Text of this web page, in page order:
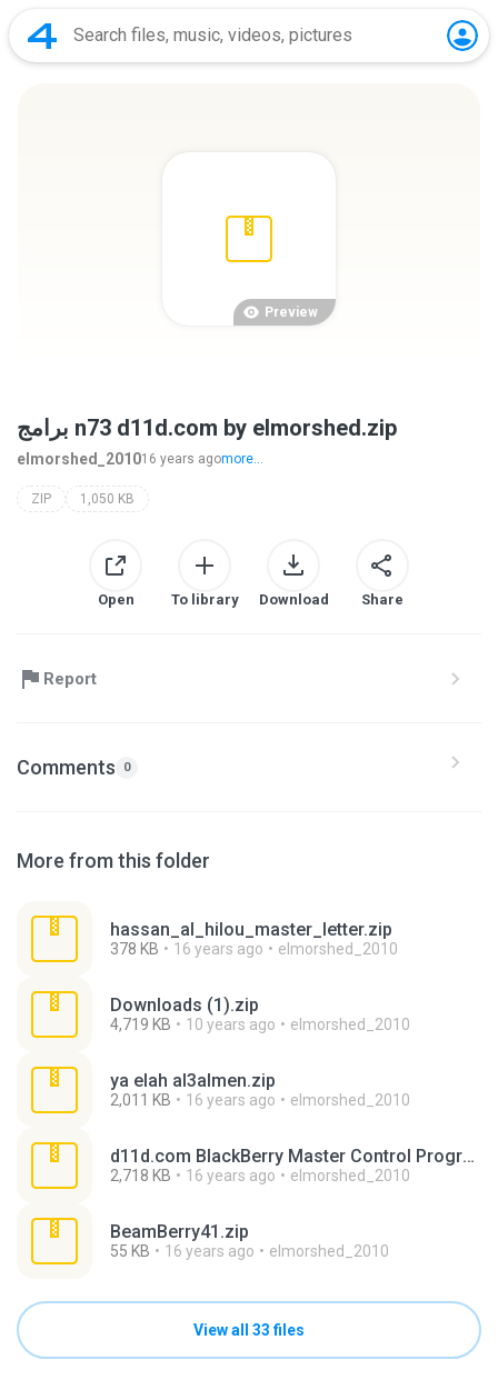
Preview
برامج n73 d11d.com by elmorshed.zip
elmorshed_201016 years agomore...
ZIP 1,050 KB
Open To library Download Share
Report
Comments 0
More from this folder
hassan_al_hilou_master_letter.zip
378 KB 16 years ago elmorshed_2010
Downloads (1).zip
4,719 KB 10 years ago elmorshed_2010
ya elah al3almen.zip
2,011 KB 16 years ago elmorshed_2010
d11d.com BlackBerry Master Control Program 0.9.2.1.zip
2,718 KB 16 years ago elmorshed_2010
BeamBerry41.zip
55 KB 16 years ago elmorshed_2010
View all 33 files